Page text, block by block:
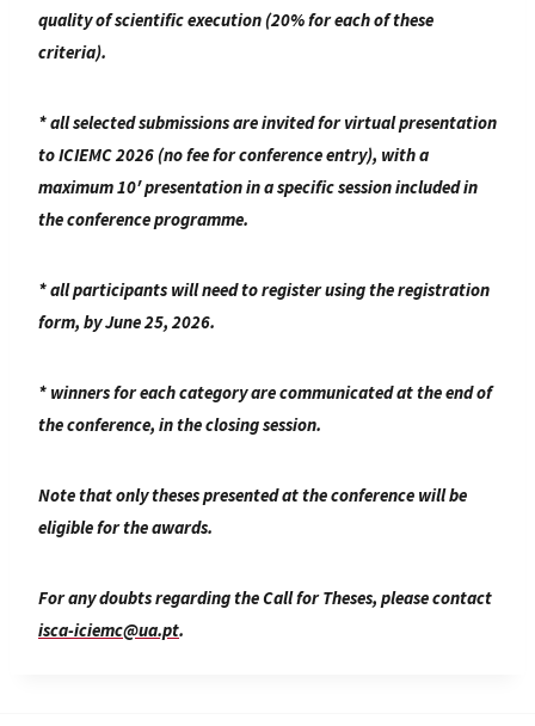
quality of scientific execution (20% for each of these
criteria).
* all selected submissions are invited for virtual presentation
to ICIEMC 2026 (no fee for conference entry), with a
maximum 10′ presentation in a specific session included in
the conference programme.
* all participants will need to register using the registration
form, by June 25, 2026.
* winners for each category are communicated at the end of
the conference, in the closing session.
Note that only theses presented at the conference will be
eligible for the awards.
For any doubts regarding the Call for Theses, please contact
isca-iciemc@ua.pt.